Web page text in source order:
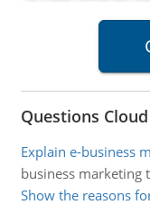
Questions Cloud
Explain e-business
business marketing
Show the reasons